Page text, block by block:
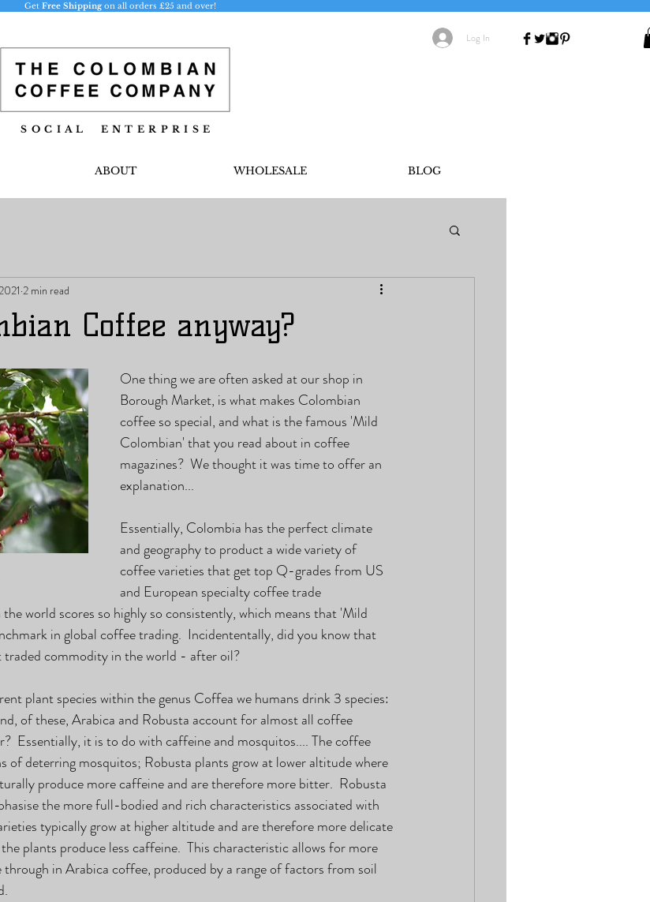
Get Free Shippingon all orders £25 and over!
Log In
S O C I A L E N T E R P R I S E
ABOUT WHOLESALE BLOG
Coffee anyway?
2 min read
One thing we are often asked at our shop in
Borough Market, is what makes Colombian
coffee so special, and what is the famous 'Mild
Colombian' that you read about in coffee
magazines?  We thought it was time to offer an
explanation...
Essentially, Colombia has the perfect climate
and geography to product a wide variety of
coffee varieties that get top Q-grades from US
and European specialty coffee trade
world scores so highly so consistently, which means that 'Mild
in global coffee trading.  Incidententally, did you know that
traded commodity in the world - after oil?
plant species within the genus Coffea we humans drink 3 species:
of these, Arabica and Robusta account for almost all coffee
Essentially, it is to do with caffeine and mosquitos.... The coffee
of deterring mosquitos; Robusta plants grow at lower altitude where
produce more caffeine and are therefore more bitter.  Robusta
the more full-bodied and rich characteristics associated with
typically grow at higher altitude and are therefore more delicate
plants produce less caffeine.  This characteristic allows for more
in Arabica coffee, produced by a range of factors from soil